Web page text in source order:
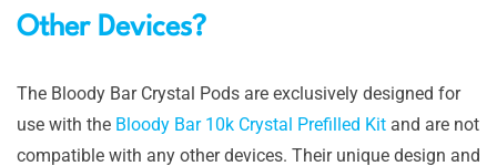
Other Devices?
The Bloody Bar Crystal Pods are exclusively designed for
use with the Bloody Bar 10k Crystal Prefilled Kit and are not
compatible with any other devices. Their unique design and